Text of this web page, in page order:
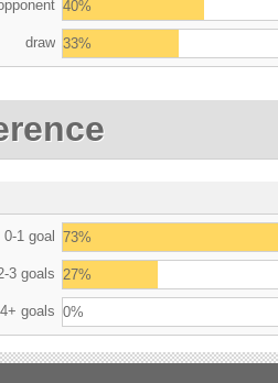
40%
draw 33%
0-1 goal 73%
3 goals 27%
4+ goals 0%